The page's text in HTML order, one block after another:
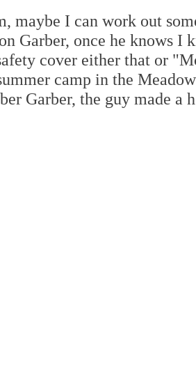
maybe I can work out
Garber, once he knows I
cover either that or
camp in the
Garber, the guy made a